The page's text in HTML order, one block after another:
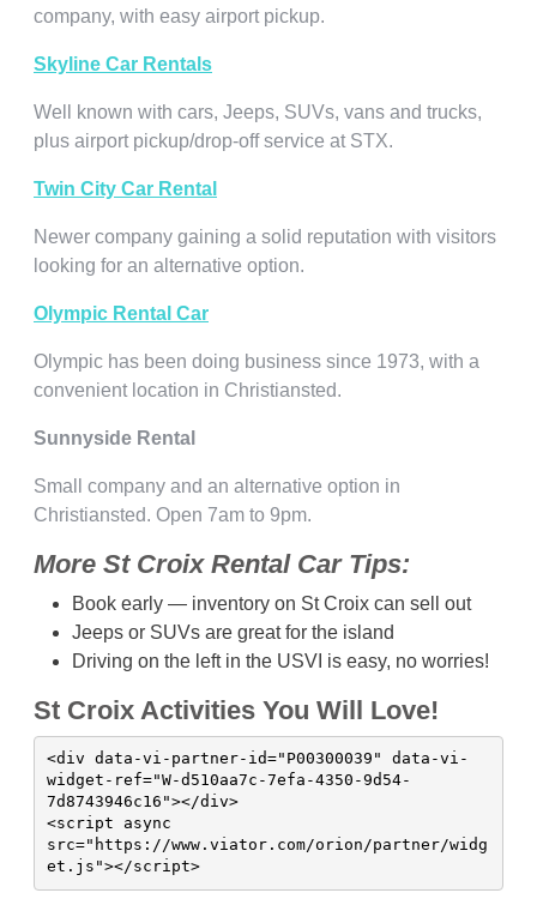
company, with easy airport pickup.
Skyline Car Rentals
Well known with cars, Jeeps, SUVs, vans and trucks,
plus airport pickup/drop-off service at STX.
Twin City Car Rental
Newer company gaining a solid reputation with visitors
looking for an alternative option.
Olympic Rental Car
Olympic has been doing business since 1973, with a
convenient location in Christiansted.
Sunnyside Rental
Small company and an alternative option in
Christiansted. Open 7am to 9pm.
More St Croix Rental Car Tips:
Book early — inventory on St Croix can sell out
Jeeps or SUVs are great for the island
Driving on the left in the USVI is easy, no worries!
St Croix Activities You Will Love!
<div data-vi-partner-id="P00300039" data-vi-
widget-ref="W-d510aa7c-7efa-4350-9d54-
7d8743946c16"></div>
<script async
src="https://www.viator.com/orion/partner/widg
et.js"></script>